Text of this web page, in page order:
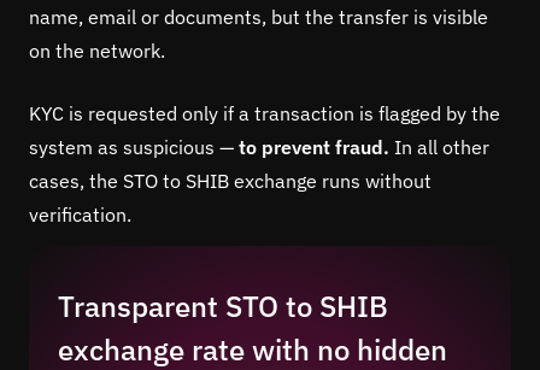
name, email or documents, but the transfer is visible
on the network.
KYC is requested only if a transaction is flagged by the
system as suspicious — to prevent fraud. In all other
cases, the STO to SHIB exchange runs without
verification.
Transparent STO to SHIB
exchange rate with no hidden